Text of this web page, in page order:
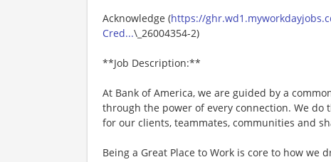
Acknowledge (https://
Cred...\_26004354-2)
**Job Description:**
At Bank of America, we are guided by a
through the power of every connection. We
for our clients, teammates, communities and
Being a Great Place to Work is core to how we